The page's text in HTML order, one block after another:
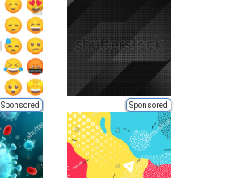
Sponsored Sponsored